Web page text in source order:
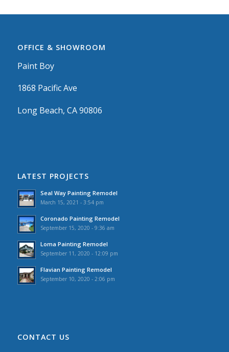
OFFICE & SHOWROOM
Paint Boy
1868 Pacific Ave
Long Beach, CA 90806
LATEST PROJECTS
Seal Way Painting Remodel
March 15, 2021 - 3:54 pm
Coronado Painting Remodel
September 15, 2020 - 9:36 am
Loma Painting Remodel
September 11, 2020 - 12:09 pm
Flavian Painting Remodel
September 10, 2020 - 2:06 pm
CONTACT US